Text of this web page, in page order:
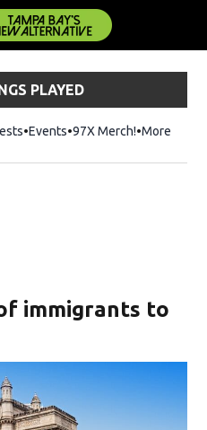
PLAYED
Events 97X Merch!Opens in
More
immigrants to